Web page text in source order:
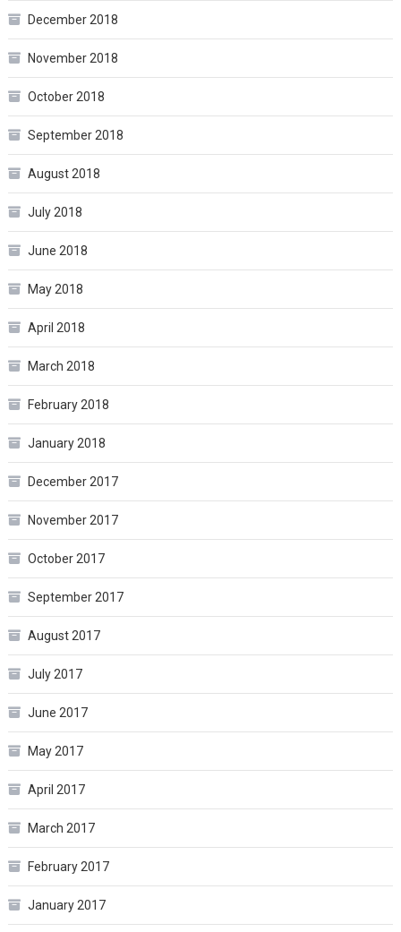
December 2018
November 2018
October 2018
September 2018
August 2018
July 2018
June 2018
May 2018
April 2018
March 2018
February 2018
January 2018
December 2017
November 2017
October 2017
September 2017
August 2017
July 2017
June 2017
May 2017
April 2017
March 2017
February 2017
January 2017